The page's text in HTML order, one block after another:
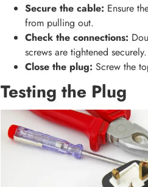
Secure the cable: Ensure
from pulling out.
Check the connections:
screws are tightened securely.
Close the plug: Screw the
Testing the Plug